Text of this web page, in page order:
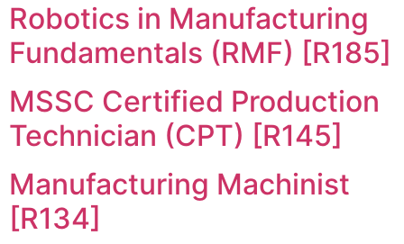
Robotics in Manufacturing
Fundamentals (RMF) [R185]
MSSC Certified Production
Technician (CPT) [R145]
Manufacturing Machinist
[R134]